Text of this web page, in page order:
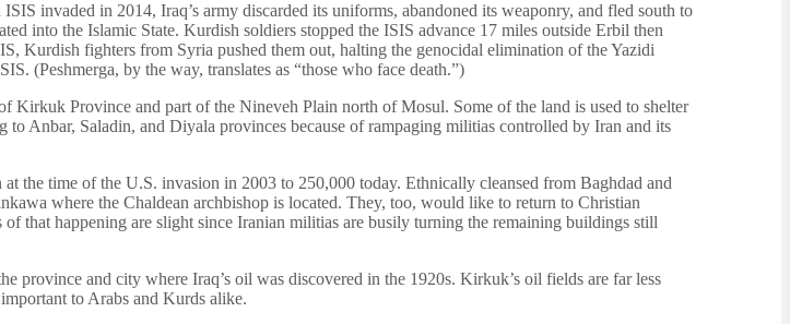
invaded in 2014, Iraq’s army discarded its uniforms, abandoned its weaponry, and fled south to
into the Islamic State. Kurdish soldiers stopped the ISIS advance 17 miles outside Erbil then
Kurdish fighters from Syria pushed them out, halting the genocidal elimination of the Yazidi
(Peshmerga, by the way, translates as “those who face death.”)
Kirkuk Province and part of the Nineveh Plain north of Mosul. Some of the land is used to shelter
Anbar, Saladin, and Diyala provinces because of rampaging militias controlled by Iran and its
the time of the U.S. invasion in 2003 to 250,000 today. Ethnically cleansed from Baghdad and
where the Chaldean archbishop is located. They, too, would like to return to Christian
that happening are slight since Iranian militias are busily turning the remaining buildings still
province and city where Iraq’s oil was discovered in the 1920s. Kirkuk’s oil fields are far less
to Arabs and Kurds alike.